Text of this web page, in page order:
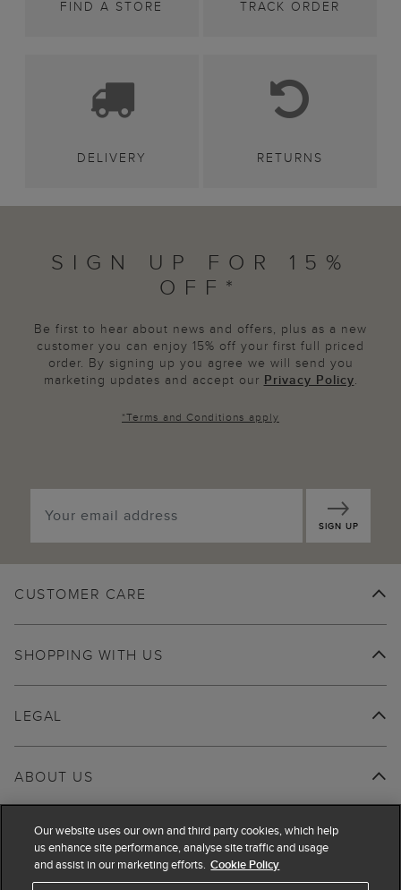
FIND A STORE TRACK ORDER
DELIVERY RETURNS
SIGN UP FOR 15%
OFF*
Be first to hear about news and offers, plus as a new
customer you can enjoy 15% off your first full priced
order. By signing up you agree we will send you
marketing updates and accept our Privacy Policy.
*Terms and Conditions apply
SIGN UP
CUSTOMER CARE
SHOPPING WITH US
ABOUT US
LEGAL
Our website uses our own and third party cookies, which help
us enhance site performance, analyse site traffic and usage
and assist in our marketing efforts. Cookie Policy